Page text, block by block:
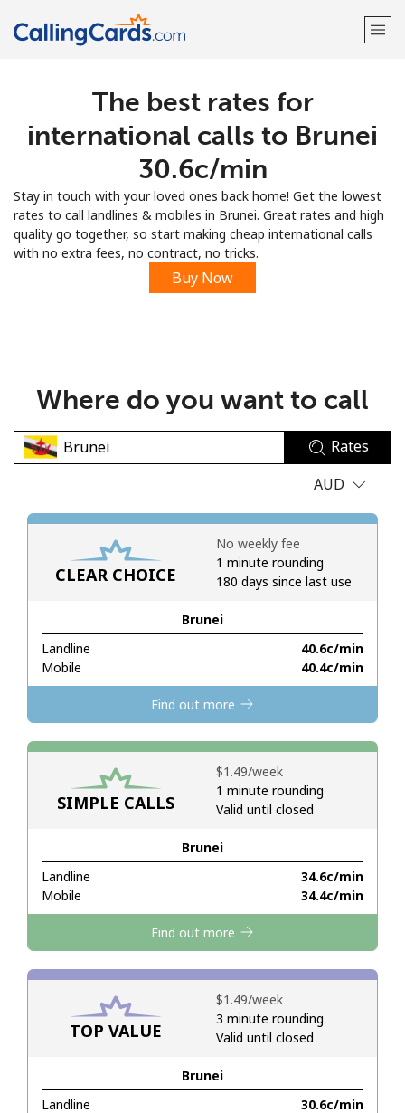
Welcome!
Sign up with
No password created
Minimum 8 characters
A special character
Stay in touch to get our best deals.
By opening an account on this website, I agree to these
Terms and Conditions.
Hello!
Sign in orJOIN NOW →
The best rates for
international calls to Brunei
⁦30.6c⁩/min
Stay in touch with your loved ones back home! Get the lowest
rates to call landlines & mobiles in Brunei. Great rates and high
quality go together, so start making cheap international calls
with no extra fees, no contract, no tricks.
Buy Now
Where do you want to call
Rates
AUD
CLEAR CHOICE
Brunei
Landline
⁦40.6c⁩/min
Mobile
⁦40.4c⁩/min
No weekly fee
1 minute rounding
180 days since last use
Find out more
SIMPLE CALLS
Brunei
Landline
⁦34.6c⁩/min
Mobile
⁦34.4c⁩/min
⁦$1.49⁩/week
1 minute rounding
Valid until closed
Find out more
TOP VALUE
Brunei
Landline
⁦30.6c⁩/min
⁦$1.49⁩/week
3 minute rounding
Valid until closed